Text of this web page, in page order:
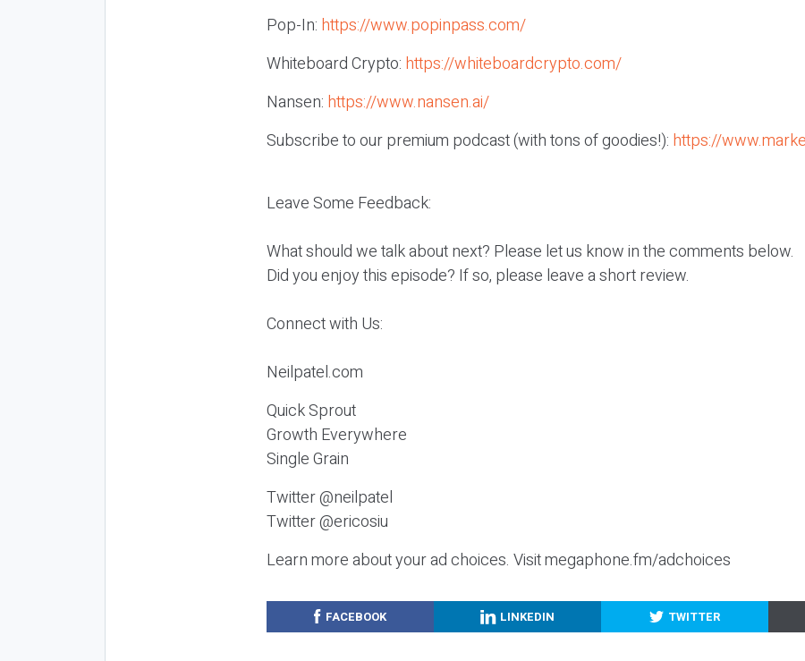
Pop-In: https://www.popinpass.com/
Whiteboard Crypto: https://whiteboardcrypto.com/
Nansen: https://www.nansen.ai/
Subscribe to our premium podcast (with tons of goodies!): https://
Leave Some Feedback:
What should we talk about next? Please let us know in the comments below.
Did you enjoy this episode? If so, please leave a short review.
Connect with Us:
Neilpatel.com
Quick Sprout
Growth Everywhere
Single Grain
Twitter @neilpatel
Twitter @ericosiu
Learn more about your ad choices. Visit megaphone.fm/adchoices
FACEBOOK LINKEDIN TWITTER